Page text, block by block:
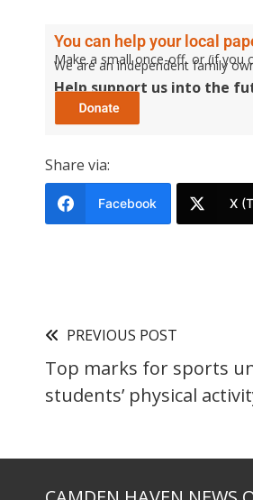
You can help your local
Make a small once-off, or (if you
We are an independent family
Help support us into the
Share via:
Facebook X
PREVIOUS POST
Top marks for sports
students’ physical